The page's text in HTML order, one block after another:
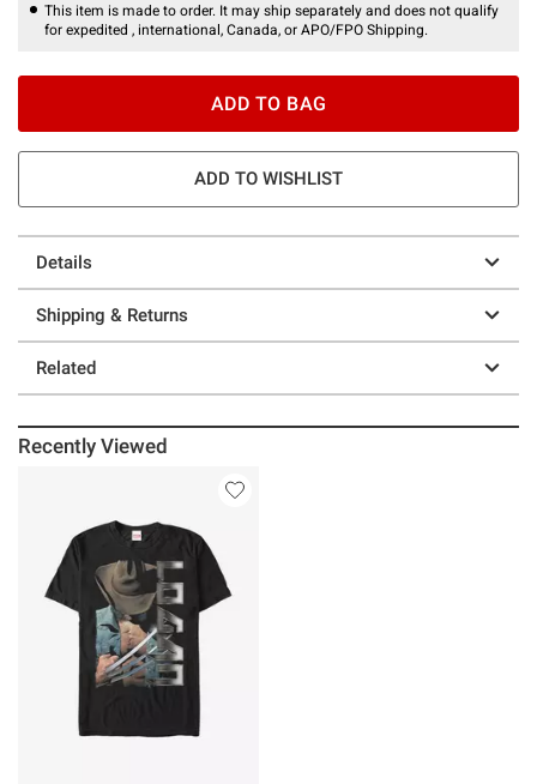
This item is made to order. It may ship separately and does not qualify
for expedited , international, Canada, or APO/FPO Shipping.
ADD TO BAG
ADD TO WISHLIST
Details
Shipping & Returns
Related
Recently Viewed